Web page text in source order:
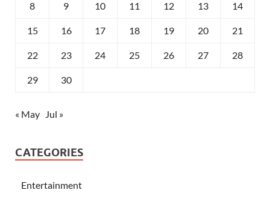
8 9 10 11 12 13 14
15 16 17 18 19 20 21
22 23 24 25 26 27 28
29 30
« May Jul »
CATEGORIES
Entertainment